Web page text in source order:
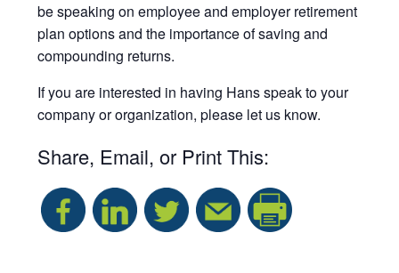
be speaking on employee and employer retirement
plan options and the importance of saving and
compounding returns.
If you are interested in having Hans speak to your
company or organization, please let us know.
Share, Email, or Print This: